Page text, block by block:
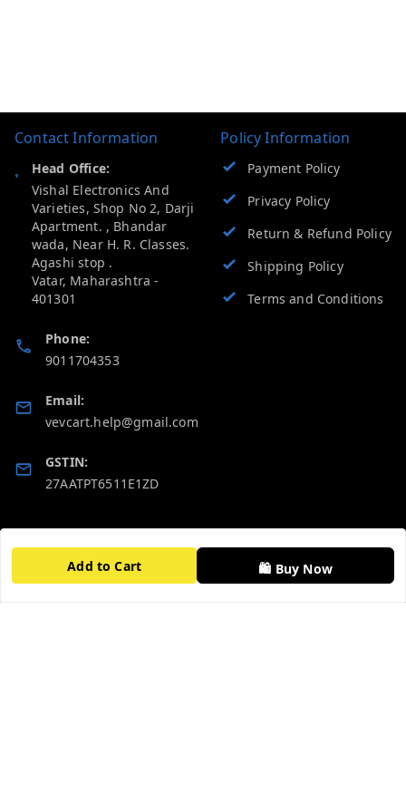
Add to Cart 🛍️ Buy Now
Contact Information
Head Office:
Vishal Electronics And
Varieties, Shop No 2, Darji
Apartment. , Bhandar
wada, Near H. R. Classes.
Agashi stop .
Vatar, Maharashtra -
401301
Phone:
9011704353
Email:
vevcart.help@gmail.com
GSTIN:
27AATPT6511E1ZD
Policy Information
Payment Policy
Privacy Policy
Return & Refund Policy
Shipping Policy
Terms and Conditions
Home